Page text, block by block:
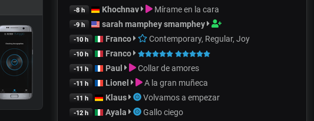
-8 h Khochnav Mírame en la cara
-9 h sarah mamphey smamphey
-10 h Franco Contemporary, Regular, Joy
-10 h Franco
-11 h Paul Collar de amores
-11 h Lionel A la gran muñeca
-11 h Klaus Volvamos a empezar
-12 h Ayala Gallo ciego